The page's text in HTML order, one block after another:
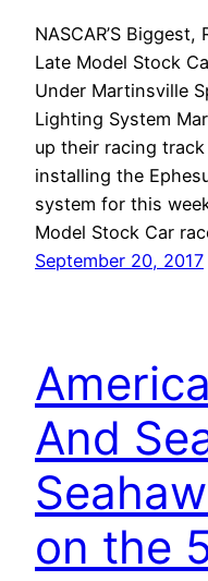
NASCAR’S
Late Model Stock
Under Martinsville
Lighting System
up their racing
installing the
system for this
Model Stock Car
September 20, 2017
And
on the